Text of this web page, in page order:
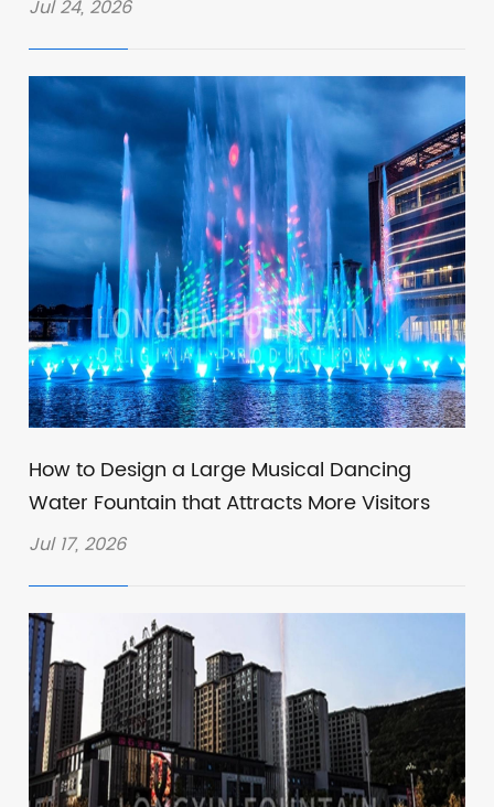
Jul 24, 2026
How to Design a Large Musical Dancing
Water Fountain that Attracts More Visitors
Jul 17, 2026